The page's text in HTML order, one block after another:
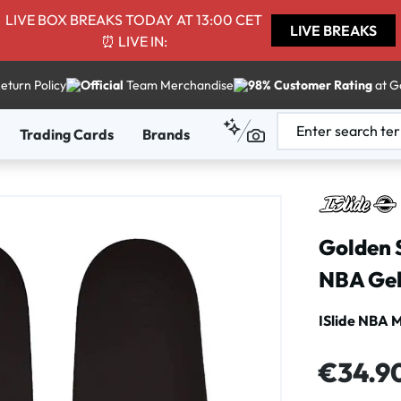
LIVE BOX BREAKS TODAY AT 13:00 CET
⏰ LIVE IN:
LIVE BREAKS
Policy Official Team Merchandise 98% Customer Ratingat
Trading Cards Brands
Golden
NBA
ISlide NBA
Regular